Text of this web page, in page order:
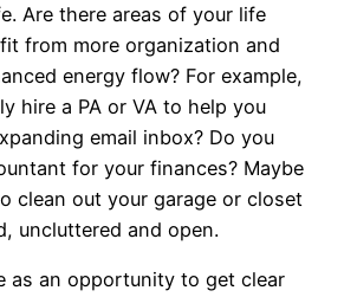
Are there areas of your life
from more organization and
energy flow? For example,
hire a PA or VA to help you
email inbox? Do you
for your finances? Maybe
clean out your garage or closet
uncluttered and open.
as an opportunity to get clear